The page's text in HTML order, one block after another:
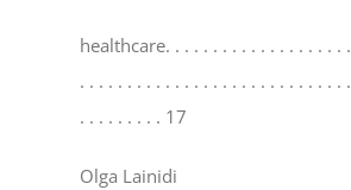
healthcare. . . . . . . . . . . . . . . . . . . .
. . . . . . . . . . . . . . . . . . . . . . . . . . . . .
. . . . . . . . . 17
Olga Lainidi